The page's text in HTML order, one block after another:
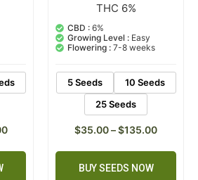
Rated
out of 5
based on
customer
ratings
THC 6%
CBD : 6%
Growing Level : Easy
Flowering : 7-8 weeks
5 Seeds
10 Seeds
25 Seeds
$35.00–$135.00
BUY SEEDS NOW